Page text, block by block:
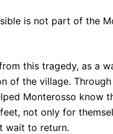
is not part of the
this tragedy, as a
of the village.
Monterosso
not only for
wait to return.